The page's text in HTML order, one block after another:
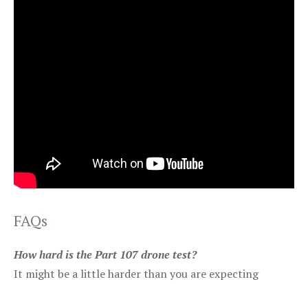
FAQs
How hard is the Part 107 drone test?
It might be a little harder than you are expecting